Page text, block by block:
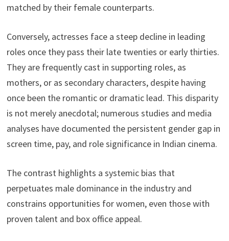
matched by their female counterparts.
Conversely, actresses face a steep decline in leading
roles once they pass their late twenties or early thirties.
They are frequently cast in supporting roles, as
mothers, or as secondary characters, despite having
once been the romantic or dramatic lead. This disparity
is not merely anecdotal; numerous studies and media
analyses have documented the persistent gender gap in
screen time, pay, and role significance in Indian cinema.
The contrast highlights a systemic bias that
perpetuates male dominance in the industry and
constrains opportunities for women, even those with
proven talent and box office appeal.